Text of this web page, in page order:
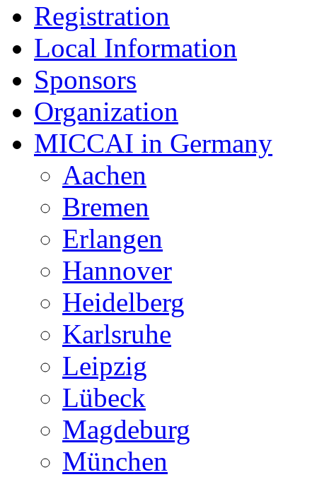
Registration
Local Information
Sponsors
Organization
MICCAI in Germany
Aachen
Bremen
Erlangen
Hannover
Heidelberg
Karlsruhe
Leipzig
Lübeck
Magdeburg
München